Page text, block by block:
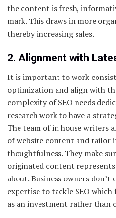
the content is fresh,
mark. This draws in more
thereby increasing sales.
2. Alignment with
It is important to work
optimization and align with
complexity of SEO needs
research work to have a
The team of in house writers
of website content and tailor
thoughtfulness. They make
originated content
about. Business owners don’t
expertise to tackle SEO
as an investment rather than